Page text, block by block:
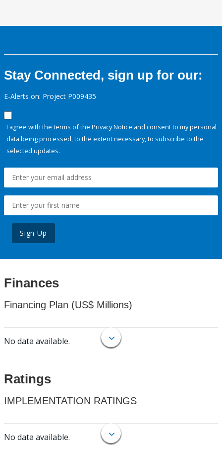
Stay Connected, sign up for our:
E-Alerts on: Project P009435
I agree with the terms of the Privacy Notice and consent to my personal
data being processed, to the extent necessary, to subscribe to the
selected updates.
Sign Up
Finances
Financing Plan (US$ Millions)
No data available.
Ratings
IMPLEMENTATION RATINGS
No data available.